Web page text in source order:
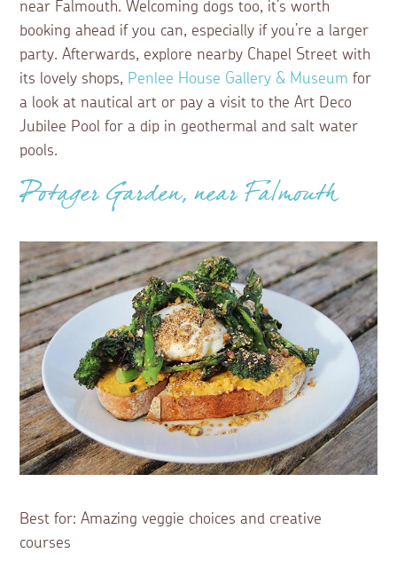
near Falmouth. Welcoming dogs too, it’s worth
booking ahead if you can, especially if you’re a larger
party. Afterwards, explore nearby Chapel Street with
its lovely shops, Penlee House Gallery & Museum for
a look at nautical art or pay a visit to the Art Deco
Jubilee Pool for a dip in geothermal and salt water
pools.
Potager Garden, near Falmouth
Best for: Amazing veggie choices and creative
courses